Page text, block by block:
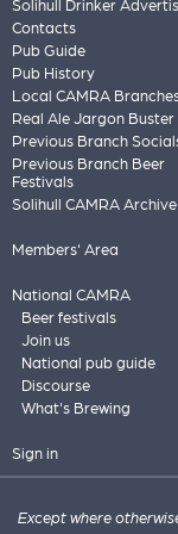
Solihull Drinker
Contacts
Pub Guide
Pub History
Local CAMRA
Real Ale Jargon Buster
Previous Branch
Previous Branch Beer
Festivals
Solihull CAMRA Archive
Members' Area
National CAMRA
Beer festivals
Join us
National pub guide
Discourse
What's Brewing
Sign in
Except where